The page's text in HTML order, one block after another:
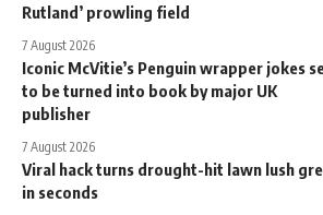
Rutland’ prowling field
7 August 2026
Iconic McVitie’s Penguin wrapper jokes
to be turned into book by major UK
publisher
7 August 2026
Viral hack turns drought-hit lawn lush
in seconds